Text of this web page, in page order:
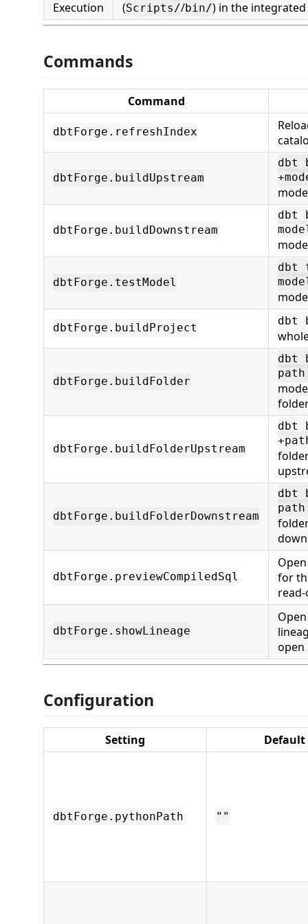
Execution (Scripts//bin/) in the
Commands
Command
dbtForge.refreshIndex
dbtForge.buildUpstream
dbt
dbtForge.buildDownstream
dbt
dbtForge.testModel
dbt
dbtForge.buildProject
dbt
dbtForge.buildFolder
dbt
dbtForge.buildFolderUpstream
dbt
dbtForge.buildFolderDownstream
dbt
dbtForge.previewCompiledSql
for
dbtForge.showLineage
open
Configuration
Setting Default
dbtForge.pythonPath ""